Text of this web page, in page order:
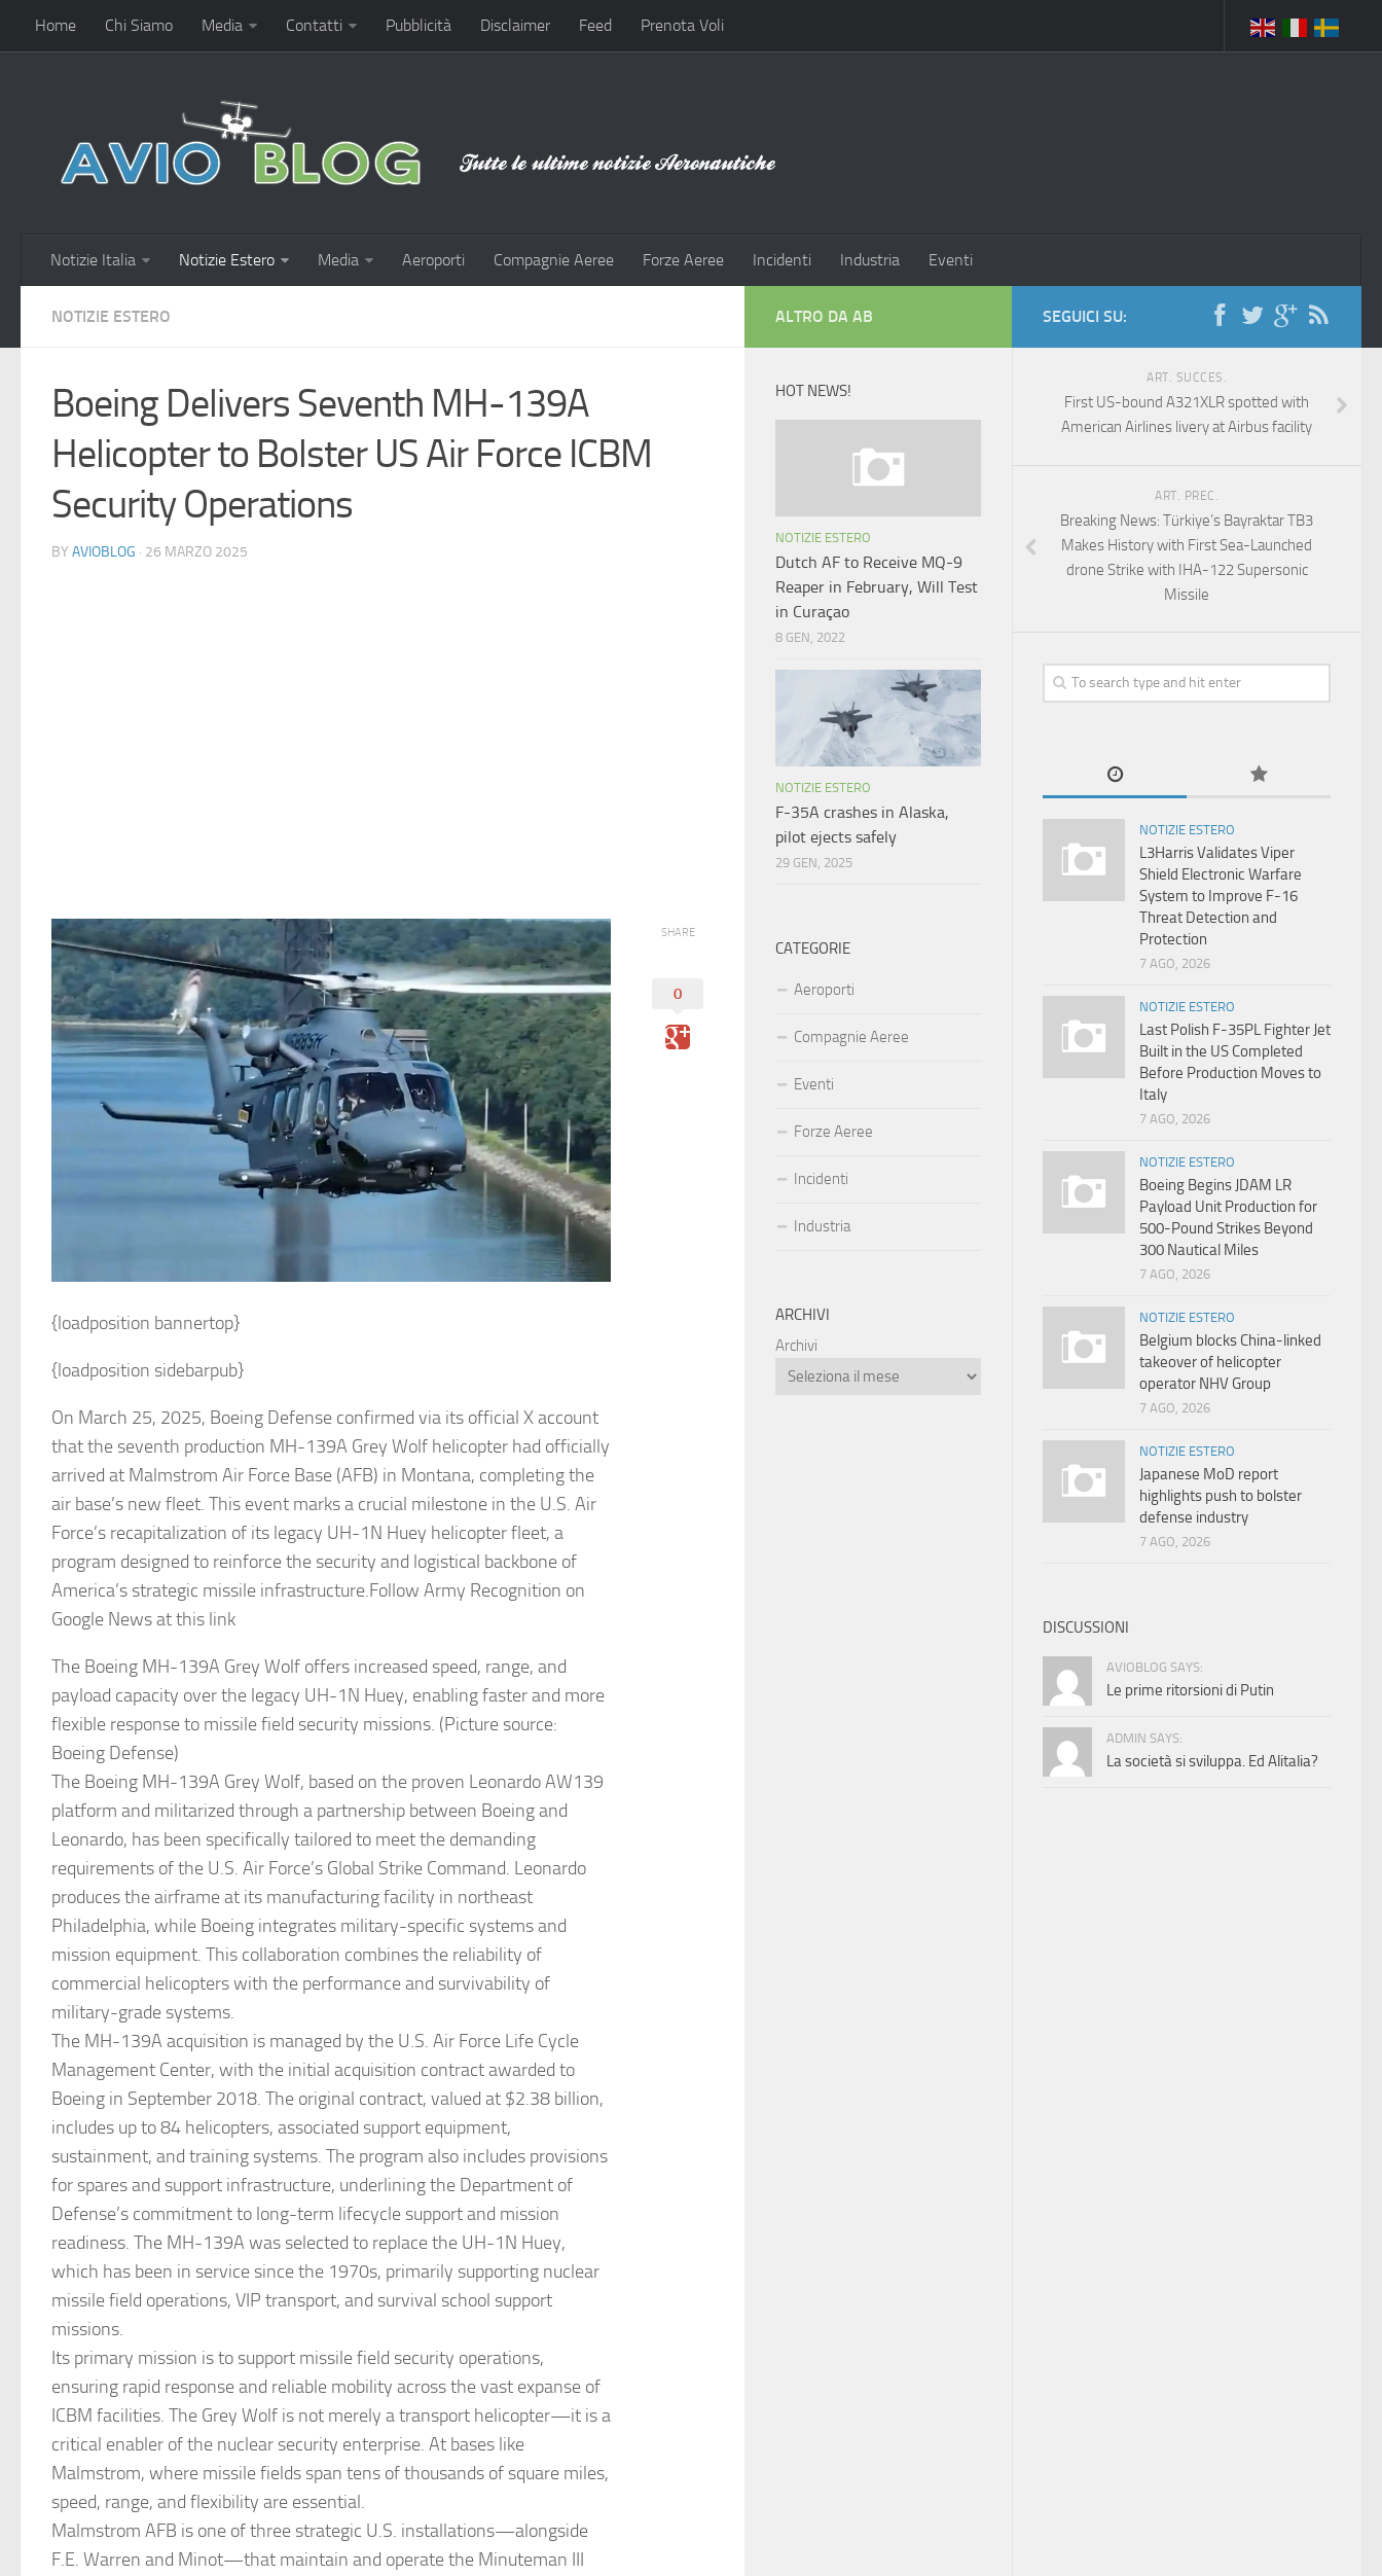
Home Chi Siamo Media Contatti Pubblicità Disclaimer Feed Prenota Voli
Notizie Italia Notizie Estero Media Aeroporti Compagnie Aeree Forze Aeree Incidenti Industria Eventi
NOTIZIE ESTERO
Boeing Delivers Seventh MH-139A
Helicopter to Bolster US Air Force ICBM
Security Operations
BY AVIOBLOG · 26 MARZO 2025
{loadposition bannertop}
{loadposition sidebarpub}
On March 25, 2025, Boeing Defense confirmed via its official X account
that the seventh production MH-139A Grey Wolf helicopter had officially
arrived at Malmstrom Air Force Base (AFB) in Montana, completing the
air base’s new fleet. This event marks a crucial milestone in the U.S. Air
Force’s recapitalization of its legacy UH-1N Huey helicopter fleet, a
program designed to reinforce the security and logistical backbone of
America’s strategic missile infrastructure.Follow Army Recognition on
Google News at this link
The Boeing MH-139A Grey Wolf offers increased speed, range, and
payload capacity over the legacy UH-1N Huey, enabling faster and more
flexible response to missile field security missions. (Picture source:
Boeing Defense)
The Boeing MH-139A Grey Wolf, based on the proven Leonardo AW139
platform and militarized through a partnership between Boeing and
Leonardo, has been specifically tailored to meet the demanding
requirements of the U.S. Air Force’s Global Strike Command. Leonardo
produces the airframe at its manufacturing facility in northeast
Philadelphia, while Boeing integrates military-specific systems and
mission equipment. This collaboration combines the reliability of
commercial helicopters with the performance and survivability of
military-grade systems.
The MH-139A acquisition is managed by the U.S. Air Force Life Cycle
Management Center, with the initial acquisition contract awarded to
Boeing in September 2018. The original contract, valued at $2.38 billion,
includes up to 84 helicopters, associated support equipment,
sustainment, and training systems. The program also includes provisions
for spares and support infrastructure, underlining the Department of
Defense’s commitment to long-term lifecycle support and mission
readiness. The MH-139A was selected to replace the UH-1N Huey,
which has been in service since the 1970s, primarily supporting nuclear
missile field operations, VIP transport, and survival school support
missions.
Its primary mission is to support missile field security operations,
ensuring rapid response and reliable mobility across the vast expanse of
ICBM facilities. The Grey Wolf is not merely a transport helicopter—it is a
critical enabler of the nuclear security enterprise. At bases like
Malmstrom, where missile fields span tens of thousands of square miles,
speed, range, and flexibility are essential.
Malmstrom AFB is one of three strategic U.S. installations—alongside
F.E. Warren and Minot—that maintain and operate the Minuteman III
SHARE
0
SEGUICI SU:
ART. SUCCES.
First US-bound A321XLR spotted with
American Airlines livery at Airbus facility
ART. PREC.
Breaking News: Türkiye’s Bayraktar TB3
Makes History with First Sea-Launched
drone Strike with IHA-122 Supersonic
Missile
NOTIZIE ESTERO
L3Harris Validates Viper
Shield Electronic Warfare
System to Improve F-16
Threat Detection and
Protection
7 AGO, 2026
NOTIZIE ESTERO
Last Polish F-35PL Fighter Jet
Built in the US Completed
Before Production Moves to
Italy
7 AGO, 2026
NOTIZIE ESTERO
Boeing Begins JDAM LR
Payload Unit Production for
500-Pound Strikes Beyond
300 Nautical Miles
7 AGO, 2026
NOTIZIE ESTERO
Belgium blocks China-linked
takeover of helicopter
operator NHV Group
7 AGO, 2026
NOTIZIE ESTERO
Japanese MoD report
highlights push to bolster
defense industry
7 AGO, 2026
DISCUSSIONI
AVIOBLOG SAYS:
Le prime ritorsioni di Putin
ADMIN SAYS:
La società si sviluppa. Ed Alitalia?
ALTRO DA AB
HOT NEWS!
NOTIZIE ESTERO
Dutch AF to Receive MQ-9
Reaper in February, Will Test
in Curaçao
8 GEN, 2022
NOTIZIE ESTERO
F-35A crashes in Alaska,
pilot ejects safely
29 GEN, 2025
CATEGORIE
Aeroporti
Compagnie Aeree
Eventi
Forze Aeree
Incidenti
Industria
ARCHIVI
Archivi